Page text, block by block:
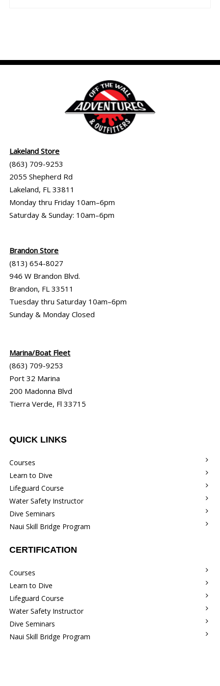
Lakeland Store
(863) 709-9253
2055 Shepherd Rd
Lakeland, FL 33811
Monday thru Friday 10am–6pm
Saturday & Sunday: 10am–6pm
Brandon Store
(813) 654-8027
946 W Brandon Blvd.
Brandon, FL 33511
Tuesday thru Saturday 10am–6pm
Sunday & Monday Closed
Marina/Boat Fleet
(863) 709-9253
Port 32 Marina
200 Madonna Blvd
Tierra Verde, Fl 33715
QUICK LINKS
Courses
Learn to Dive
Lifeguard Course
Water Safety Instructor
Dive Seminars
Naui Skill Bridge Program
CERTIFICATION
Courses
Learn to Dive
Lifeguard Course
Water Safety Instructor
Dive Seminars
Naui Skill Bridge Program